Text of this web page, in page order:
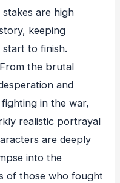
are high
keeping
start to finish.
the brutal
and
in the war,
realistic portrayal
are deeply
into the
of those who fought